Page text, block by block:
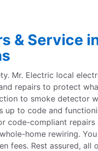
& Service
Mr. Electric local
repairs to protect
to smoke detector
up to code and
code-compliant repairs
home rewiring.
fees. Rest assured, all